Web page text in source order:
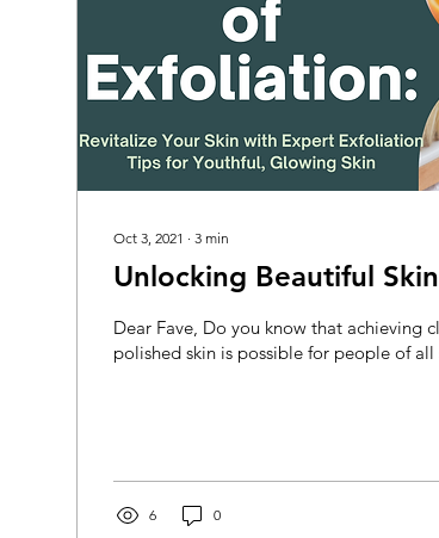
Oct 3, 2021 ∙ 3 min
Unlocking Beautiful
Dear Fave, Do you know that achieving
polished skin is possible for people of
6 0